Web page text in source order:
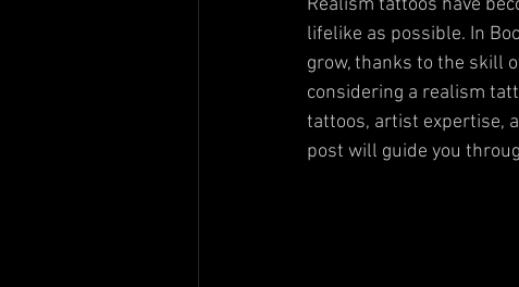
Realism tattoos have
lifelike as possible. In
grow, thanks to the skill
considering a realism
tattoos, artist expertise,
post will guide you